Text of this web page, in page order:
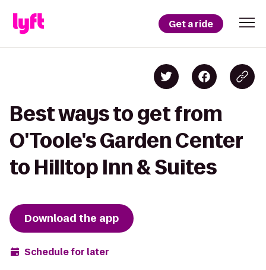
Get a ride
Best ways to get from
O'Toole's Garden Center
to Hilltop Inn & Suites
Download the app
Schedule for later